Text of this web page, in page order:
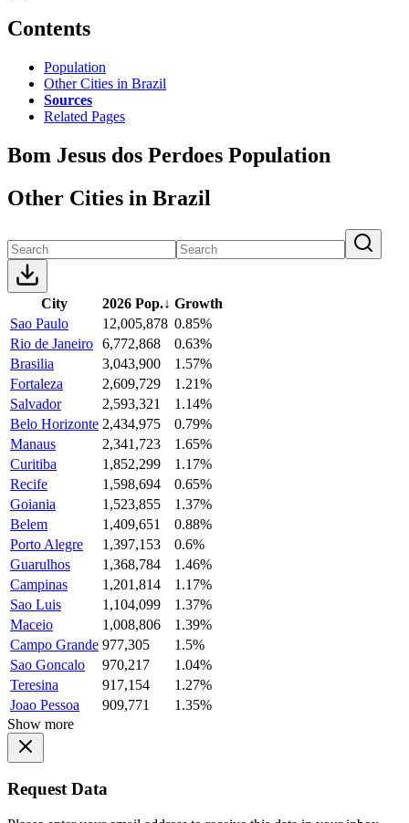
Contents
Population
Other Cities in Brazil
Sources
Related Pages
Bom Jesus dos Perdoes Population
Other Cities in Brazil
City 2026 Pop.↓ Growth
Sao Paulo
12,005,878 0.85%
Rio de Janeiro 6,772,868
0.63%
Brasilia
3,043,900
1.57%
Fortaleza
2,609,729
1.21%
Salvador
2,593,321
1.14%
Belo Horizonte 2,434,975
0.79%
Manaus
2,341,723
1.65%
Curitiba
1,852,299
1.17%
Recife
1,598,694
0.65%
Goiania
1,523,855
1.37%
Belem
1,409,651
0.88%
Porto Alegre
1,397,153
0.6%
Guarulhos
1,368,784
1.46%
Campinas
1,201,814
1.17%
Sao Luis
1,104,099
1.37%
Maceio
1,008,806
1.39%
Campo Grande 977,305
1.5%
Sao Goncalo
970,217
1.04%
Teresina
917,154
1.27%
Joao Pessoa
909,771
1.35%
Show more
Request Data